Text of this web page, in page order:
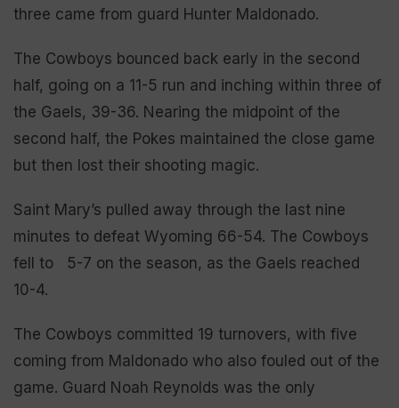
three came from guard Hunter Maldonado.
The Cowboys bounced back early in the second
half, going on a 11-5 run and inching within three of
the Gaels, 39-36. Nearing the midpoint of the
second half, the Pokes maintained the close game
but then lost their shooting magic.
Saint Mary’s pulled away through the last nine
minutes to defeat Wyoming 66-54. The Cowboys
fell to 5-7 on the season, as the Gaels reached
10-4.
The Cowboys committed 19 turnovers, with five
coming from Maldonado who also fouled out of the
game. Guard Noah Reynolds was the only